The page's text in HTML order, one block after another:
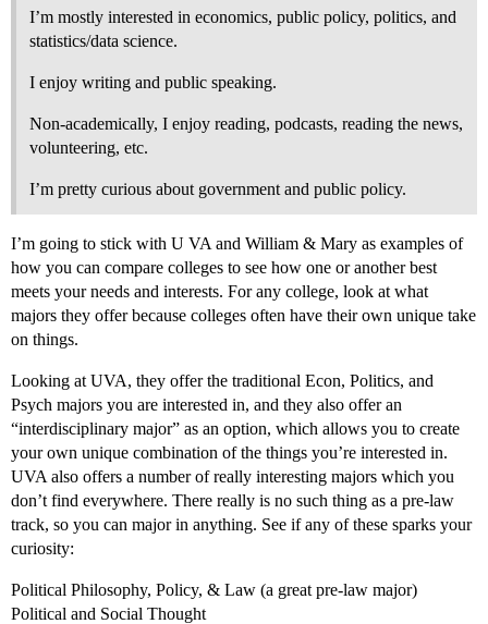
I’m mostly interested in economics, public policy, politics, and
statistics/data science.
I enjoy writing and public speaking.
Non-academically, I enjoy reading, podcasts, reading the news,
volunteering, etc.
I’m pretty curious about government and public policy.
I’m going to stick with U VA and William & Mary as examples of
how you can compare colleges to see how one or another best
meets your needs and interests. For any college, look at what
majors they offer because colleges often have their own unique take
on things.
Looking at UVA, they offer the traditional Econ, Politics, and
Psych majors you are interested in, and they also offer an
“interdisciplinary major” as an option, which allows you to create
your own unique combination of the things you’re interested in.
UVA also offers a number of really interesting majors which you
don’t find everywhere. There really is no such thing as a pre-law
track, so you can major in anything. See if any of these sparks your
curiosity:
Political Philosophy, Policy, & Law (a great pre-law major)
Political and Social Thought